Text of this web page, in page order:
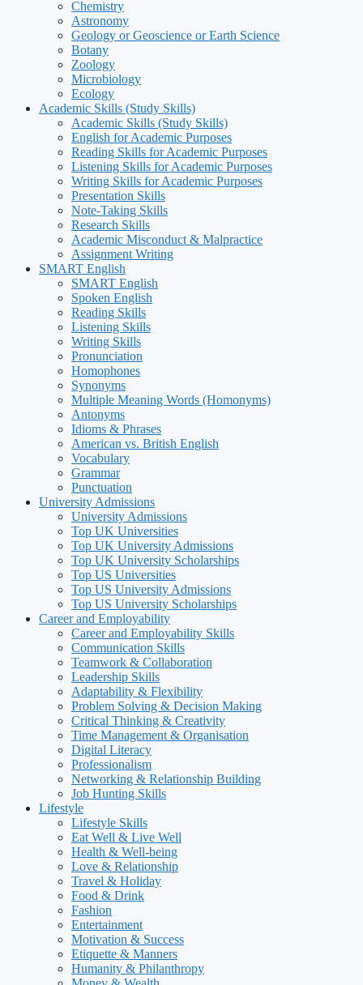
Chemistry
Astronomy
Geology or Geoscience or Earth Science
Botany
Zoology
Microbiology
Ecology
Academic Skills (Study Skills)
Academic Skills (Study Skills)
English for Academic Purposes
Reading Skills for Academic Purposes
Listening Skills for Academic Purposes
Writing Skills for Academic Purposes
Presentation Skills
Note-Taking Skills
Research Skills
Academic Misconduct & Malpractice
Assignment Writing
SMART English
SMART English
Spoken English
Reading Skills
Listening Skills
Writing Skills
Pronunciation
Homophones
Synonyms
Multiple Meaning Words (Homonyms)
Antonyms
Idioms & Phrases
American vs. British English
Vocabulary
Grammar
Punctuation
University Admissions
University Admissions
Top UK Universities
Top UK University Admissions
Top UK University Scholarships
Top US Universities
Top US University Admissions
Top US University Scholarships
Career and Employability
Career and Employability Skills
Communication Skills
Teamwork & Collaboration
Leadership Skills
Adaptability & Flexibility
Problem Solving & Decision Making
Critical Thinking & Creativity
Time Management & Organisation
Digital Literacy
Professionalism
Networking & Relationship Building
Job Hunting Skills
Lifestyle
Lifestyle Skills
Eat Well & Live Well
Health & Well-being
Love & Relationship
Travel & Holiday
Food & Drink
Fashion
Entertainment
Motivation & Success
Etiquette & Manners
Humanity & Philanthropy